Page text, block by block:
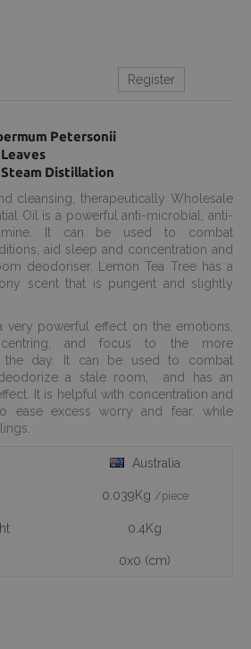
Register
Petersonii
Distillation
cleansing, therapeutically Wholesale
Oil is a powerful anti-microbial, anti-
It can be used to combat
aid sleep and concentration and
deodoriser. Lemon Tea Tree has a
scent that is pungent and slightly
very powerful effect on the emotions,
centring, and focus to the more
the day. It can be used to combat
deodorize a stale room, and has an
It is helpful with concentration and
ease excess worry and fear, while
Australia
0.039Kg /piece
0.4Kg
0x0 (cm)